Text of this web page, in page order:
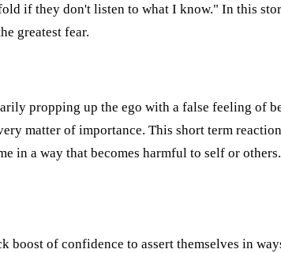
if they don't listen to what I know." In this
greatest fear.
propping up the ego with a false feeling
matter of importance. This short term
in a way that becomes harmful to self or others.
boost of confidence to assert themselves in